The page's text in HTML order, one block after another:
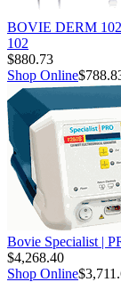
BOVIE DERM
102
$880.73
Shop Online
Bovie Specialist |
$4,268.40
Shop Online